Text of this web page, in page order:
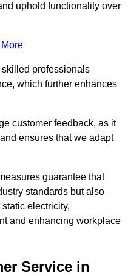
uphold functionality over
professionals
which further enhances
customer feedback, as it
ensures that we adapt
guarantee that
standards but also
electricity,
and enhancing workplace
Service in